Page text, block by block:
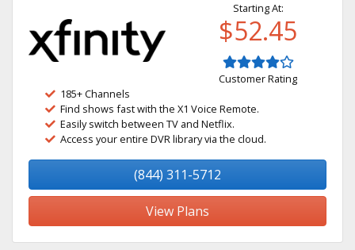
Starting At:
$52.45
Customer Rating
185+ Channels
Find shows fast with the X1 Voice Remote.
Easily switch between TV and Netflix.
Access your entire DVR library via the cloud.
(844) 311-5712
View Plans